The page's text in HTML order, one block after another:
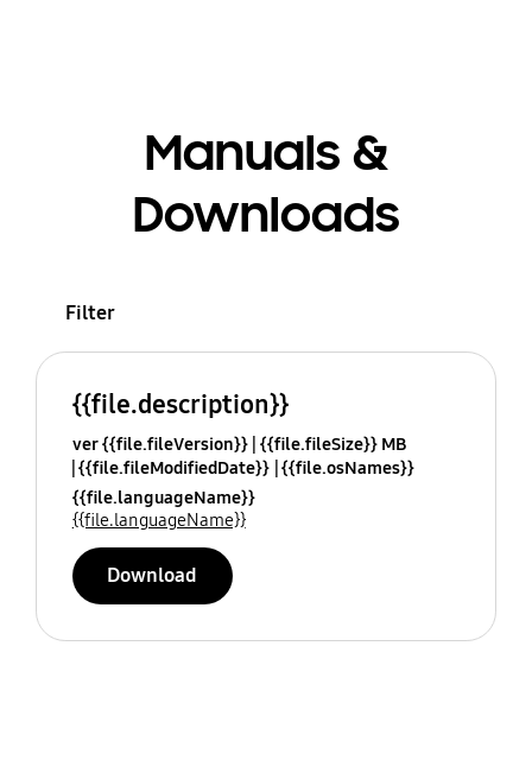
Manuals &
Downloads
Filter
{{file.description}}
ver {{file.fileVersion}} {{file.fileSize}} MB
{{file.fileModifiedDate}} {{file.osNames}}
{{file.languageName}}
{{file.languageName}}
Download